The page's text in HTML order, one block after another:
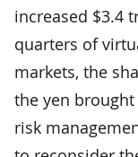
increased $3.4
quarters of
markets, the
the yen
risk